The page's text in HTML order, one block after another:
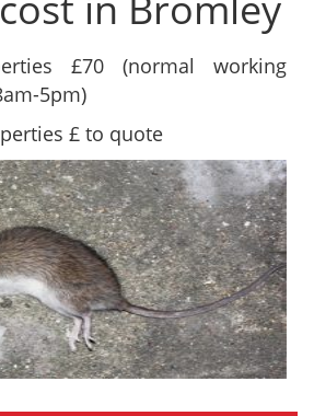
£70 (normal working
5pm)
£ to quote